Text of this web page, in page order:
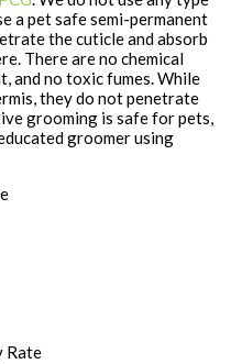
a pet safe semi-permanent
the cuticle and absorb
There are no chemical
and no toxic fumes. While
they do not penetrate
grooming is safe for pets,
groomer using
Rate